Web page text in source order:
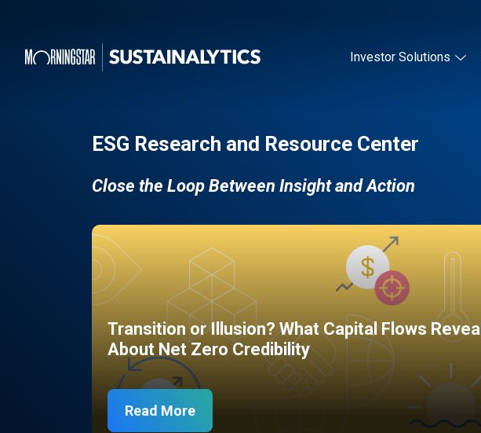
Investor Solutions
ESG Research and Resource Center
Close the Loop Between Insight and Action
Transition or Illusion? What Capital Flows Reveal
About Net Zero Credibility
Read More